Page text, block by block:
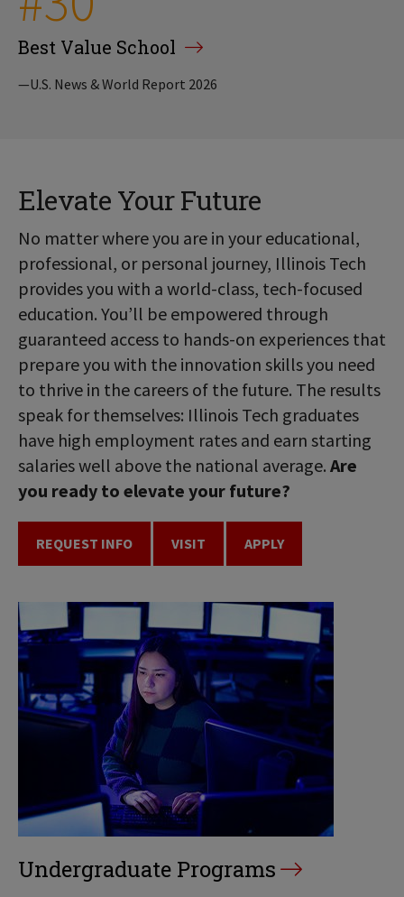
Best Value School
—U.S. News & World Report 2026
Elevate Your Future
No matter where you are in your educational,
professional, or personal journey, Illinois Tech
provides you with a world-class, tech-focused
education. You’ll be empowered through
guaranteed access to hands-on experiences that
prepare you with the innovation skills you need
to thrive in the careers of the future. The results
speak for themselves: Illinois Tech graduates
have high employment rates and earn starting
salaries well above the national average. Are
you ready to elevate your future?
REQUEST INFO VISIT APPLY
Undergraduate Programs